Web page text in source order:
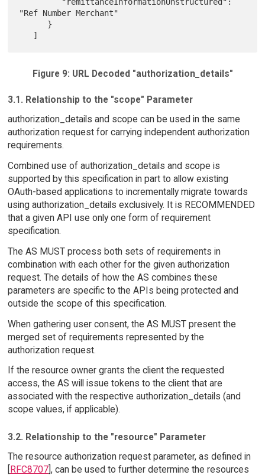
"Ref Number Merchant"
Figure 9: URL Decoded "authorization_details"
3.1. Relationship to the "scope" Parameter
authorization_details and scope can be used in the same
authorization request for carrying independent authorization
requirements.
Combined use of authorization_details and scope is
supported by this specification in part to allow existing
OAuth-based applications to incrementally migrate towards
using authorization_details exclusively. It is RECOMMENDED
that a given API use only one form of requirement
specification.
The AS MUST process both sets of requirements in
combination with each other for the given authorization
request. The details of how the AS combines these
parameters are specific to the APIs being protected and
outside the scope of this specification.
When gathering user consent, the AS MUST present the
merged set of requirements represented by the
authorization request.
If the resource owner grants the client the requested
access, the AS will issue tokens to the client that are
associated with the respective authorization_details (and
scope values, if applicable).
3.2. Relationship to the "resource" Parameter
The resource authorization request parameter, as defined in
[RFC8707], can be used to further determine the resources